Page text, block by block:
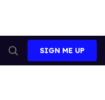
Search
SIGN ME UP